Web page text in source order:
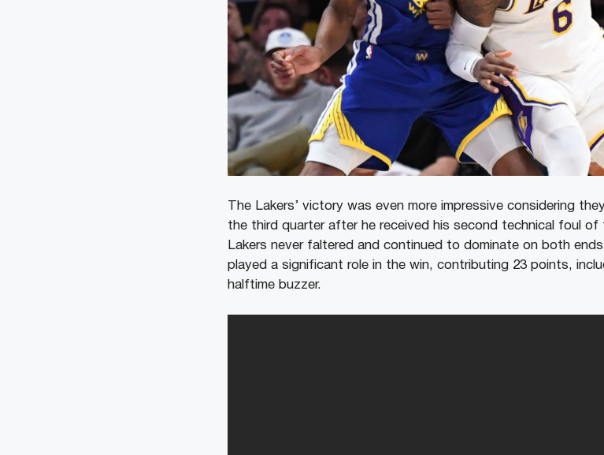
The Lakers’ victory was even more impressive considering
the third quarter after he received his second technical foul
Lakers never faltered and continued to dominate on both
played a significant role in the win, contributing 23 points,
halftime buzzer.